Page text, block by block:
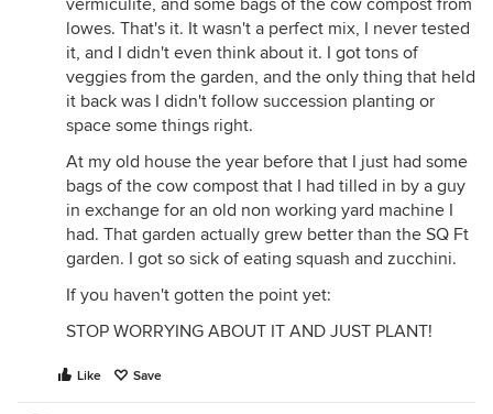
vermiculite, and some bags of the cow compost from
lowes. That's it. It wasn't a perfect mix, I never tested
it, and I didn't even think about it. I got tons of
veggies from the garden, and the only thing that held
it back was I didn't follow succession planting or
space some things right.
At my old house the year before that I just had some
bags of the cow compost that I had tilled in by a guy
in exchange for an old non working yard machine I
had. That garden actually grew better than the SQ Ft
garden. I got so sick of eating squash and zucchini.
If you haven't gotten the point yet:
STOP WORRYING ABOUT IT AND JUST PLANT!
Like Save